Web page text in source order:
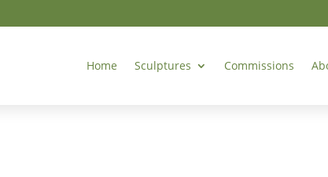
Home Sculptures Commissions